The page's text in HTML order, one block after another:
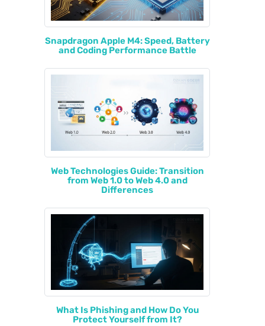
Snapdragon Apple M4: Speed, Battery
and Coding Performance Battle
Web Technologies Guide: Transition
from Web 1.0 to Web 4.0 and
Differences
What Is Phishing and How Do You
Protect Yourself from It?